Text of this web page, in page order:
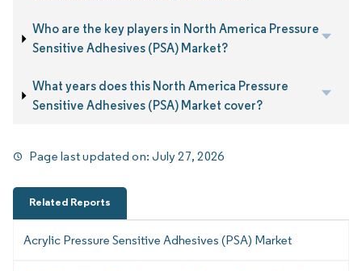
Who are the key players in North America Pressure
Sensitive Adhesives (PSA) Market?
What years does this North America Pressure
Sensitive Adhesives (PSA) Market cover?
Page last updated on:July 27, 2026
Related Reports
Acrylic Pressure Sensitive Adhesives (PSA) Market